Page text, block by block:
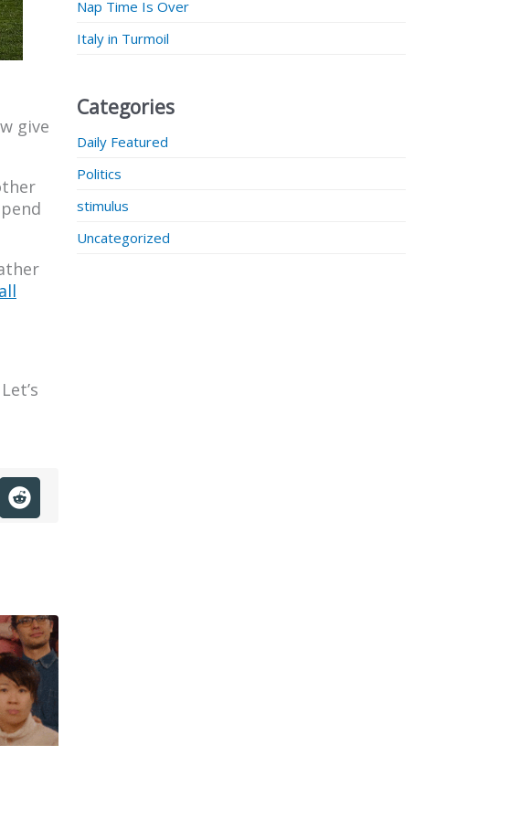
give
Nap Time Is Over
Italy in Turmoil
Categories
Daily Featured
Politics
stimulus
Uncategorized